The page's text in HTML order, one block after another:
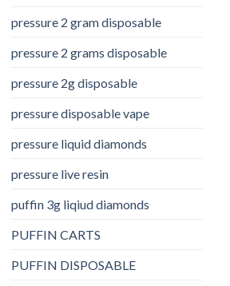
pressure 2 gram disposable
pressure 2 grams disposable
pressure 2g disposable
pressure disposable vape
pressure liquid diamonds
pressure live resin
puffin 3g liqiud diamonds
PUFFIN CARTS
PUFFIN DISPOSABLE